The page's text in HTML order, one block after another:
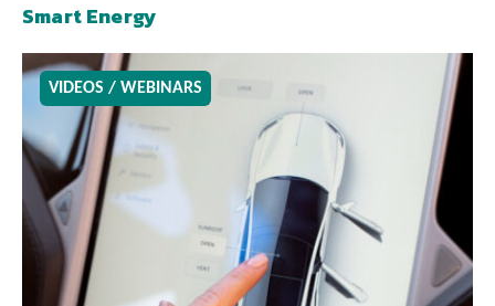
Smart Energy
VIDEOS / WEBINARS